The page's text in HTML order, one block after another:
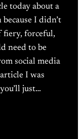
today about a
I didn’t
forceful,
need to be
social media
I was
just…